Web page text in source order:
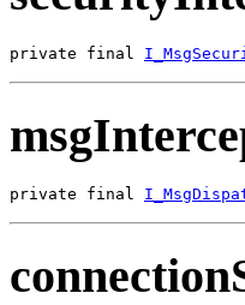
private final
private final